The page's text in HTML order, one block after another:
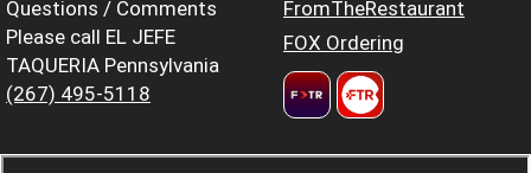
Questions / Comments
Please call EL JEFE
TAQUERIA Pennsylvania
(267) 495-5118
FromTheRestaurant
FOX Ordering